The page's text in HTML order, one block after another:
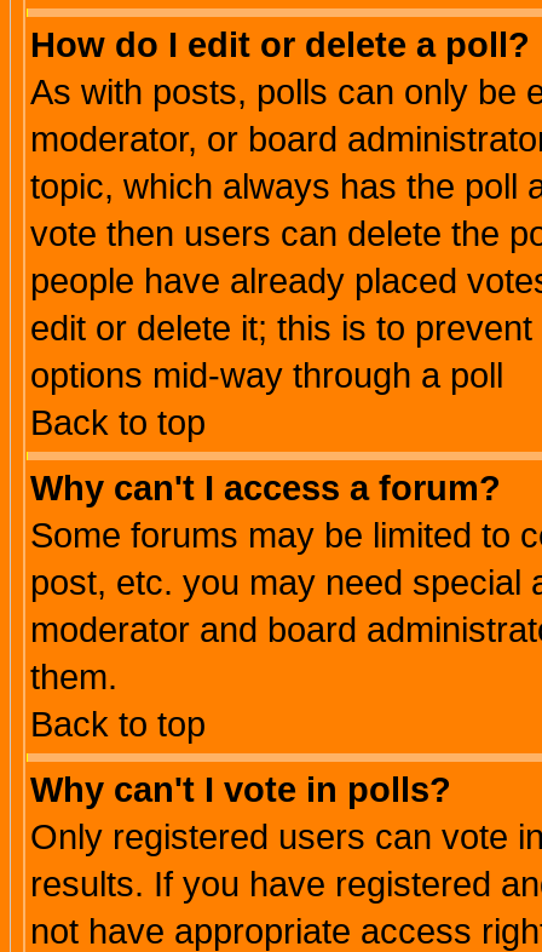
How do I edit or delete a poll?
As with posts, polls can only be
moderator, or board
topic, which always has the poll
vote then users can delete the
people have already placed
edit or delete it; this is to
options mid-way through a poll
Back to top
Why can't I access a forum?
Some forums may be limited to
post, etc. you may need special
moderator and board
them.
Back to top
Why can't I vote in polls?
Only registered users can vote
results. If you have registered
not have appropriate access